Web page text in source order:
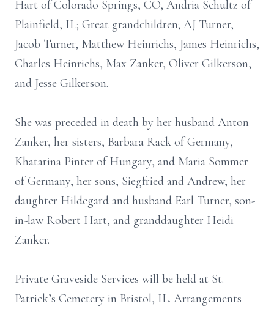
Hart of Colorado Springs, CO, Andria Schultz of
Plainfield, IL; Great grandchildren; AJ Turner,
Jacob Turner, Matthew Heinrichs, James Heinrichs,
Charles Heinrichs, Max Zanker, Oliver Gilkerson,
and Jesse Gilkerson.
She was preceded in death by her husband Anton
Zanker, her sisters, Barbara Rack of Germany,
Khatarina Pinter of Hungary, and Maria Sommer
of Germany, her sons, Siegfried and Andrew, her
daughter Hildegard and husband Earl Turner, son-
in-law Robert Hart, and granddaughter Heidi
Zanker.
Private Graveside Services will be held at St.
Patrick’s Cemetery in Bristol, IL. Arrangements